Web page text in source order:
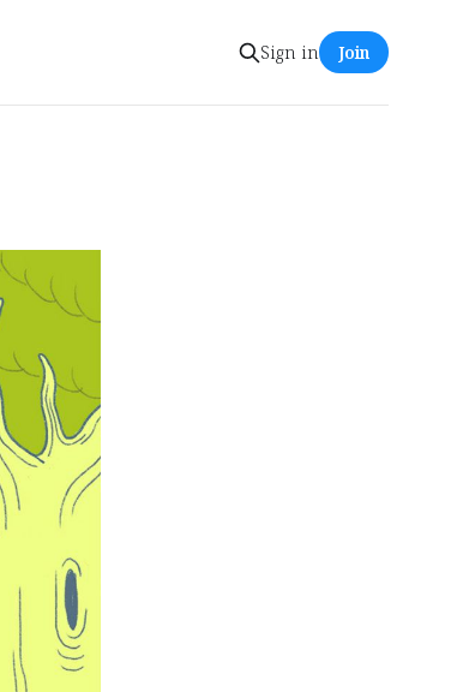
Sign in Join